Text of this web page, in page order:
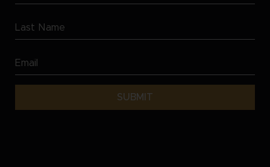
Name
Name
(Required)